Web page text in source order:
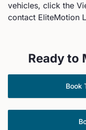
vehicles, click the
contact EliteMotion
Ready to
Book